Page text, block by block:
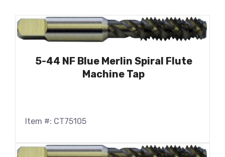
5-44 NF Blue Merlin Spiral Flute
Machine Tap
Item #: CT75105